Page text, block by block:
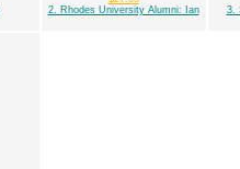
2. Rhodes University Alumni: Ian
3.